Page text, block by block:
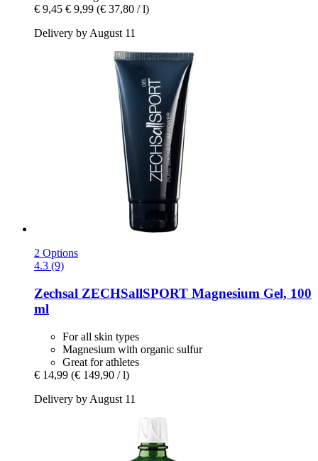
€ 9,45 € 9,99 (€ 37,80 / l)
Delivery by August 11
2 Options
4.3 (9)
Zechsal ZECHSallSPORT Magnesium Gel, 100
ml
For all skin types
Magnesium with organic sulfur
Great for athletes
€ 14,99 (€ 149,90 / l)
Delivery by August 11